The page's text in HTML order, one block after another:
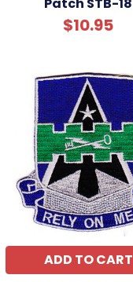
$10.95
ADD TO CART